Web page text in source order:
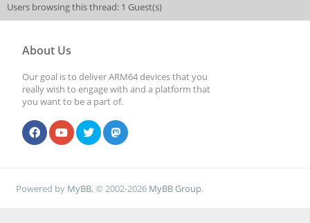
Users browsing this thread: 1 Guest(s)
About Us
Our goal is to deliver ARM64 devices that you
really wish to engage with and a platform that
you want to be a part of.
Powered by MyBB, © 2002-2026 MyBB Group.